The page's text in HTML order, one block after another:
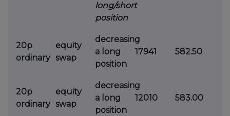
long/short
position
20p
ordinary
equity
swap
decreasing
a long
position
17941 582.50
20p
ordinary
equity
swap
decreasing
a long
position
12010 583.00